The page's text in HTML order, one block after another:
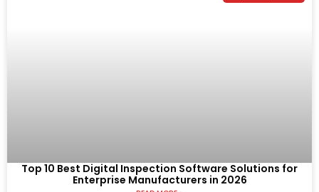
Top 10 Best Digital Inspection Software Solutions for
Enterprise Manufacturers in 2026